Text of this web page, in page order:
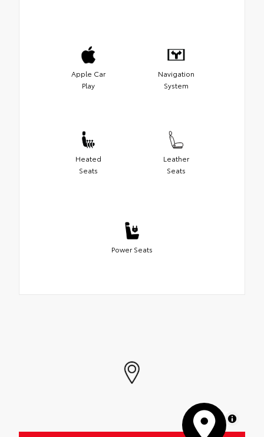
Apple Car
Play
Navigation
System
Heated
Seats
Leather
Seats
Power Seats
MapLibre